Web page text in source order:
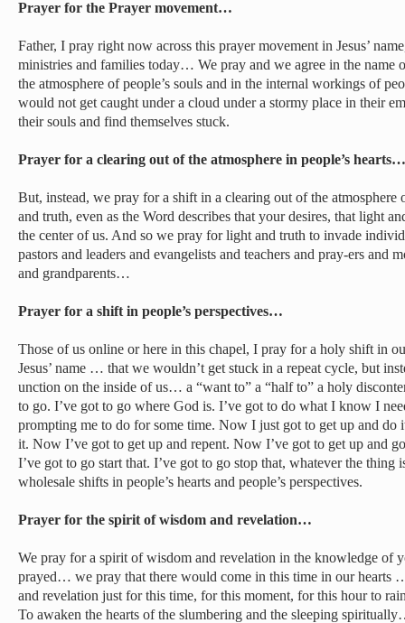
Prayer for the Prayer movement…
Father, I pray right now across this prayer movement in Jesus’
ministries and families today… We pray and we agree in the name
the atmosphere of people’s souls and in the internal workings of
would not get caught under a cloud under a stormy place in their
their souls and find themselves stuck.
Prayer for a clearing out of the atmosphere in people’s hearts…
But, instead, we pray for a shift in a clearing out of the atmosphere
and truth, even as the Word describes that your desires, that light
the center of us. And so we pray for light and truth to invade
pastors and leaders and evangelists and teachers and pray-ers and
and grandparents…
Prayer for a shift in people’s perspectives…
Those of us online or here in this chapel, I pray for a holy shift in
Jesus’ name … that we wouldn’t get stuck in a repeat cycle, but
unction on the inside of us… a “want to” a “half to” a holy
to go. I’ve got to go where God is. I’ve got to do what I know I
prompting me to do for some time. Now I just got to get up and do
it. Now I’ve got to get up and repent. Now I’ve got to get up and
I’ve got to go start that. I’ve got to go stop that, whatever the
wholesale shifts in people’s hearts and people’s perspectives.
Prayer for the spirit of wisdom and revelation…
We pray for a spirit of wisdom and revelation in the knowledge of
prayed… we pray that there would come in this time in our hearts
and revelation just for this time, for this moment, for this hour to
To awaken the hearts of the slumbering and the sleeping